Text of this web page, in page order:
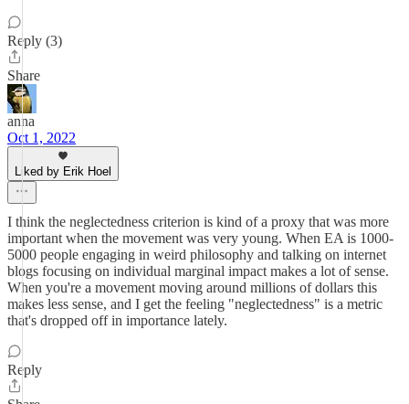
Reply (3)
Share
anna
Oct 1, 2022
Liked by Erik Hoel
I think the neglectedness criterion is kind of a proxy that was more
important when the movement was very young. When EA is 1000-
5000 people engaging in weird philosophy and talking on internet
blogs focusing on individual marginal impact makes a lot of sense.
When you're a movement moving around millions of dollars this
makes less sense, and I get the feeling "neglectedness" is a metric
that's dropped off in importance lately.
Reply